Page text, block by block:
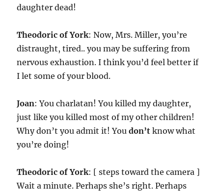
daughter dead!
Theodoric of York: Now, Mrs. Miller, you’re
distraught, tired.. you may be suffering from
nervous exhaustion. I think you’d feel better if
I let some of your blood.
Joan: You charlatan! You killed my daughter,
just like you killed most of my other children!
Why don’t you admit it! Youdon’t know what
you’re doing!
Theodoric of York: [ steps toward the camera ]
Wait a minute. Perhaps she’s right. Perhaps